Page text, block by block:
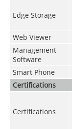
Edge Storage
Web Viewer
Management
Software
Smart Phone
Certifications
Certifications